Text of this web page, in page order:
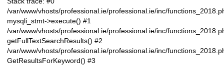
/var/www/vhosts/professional.ie/professional.ie/inc/
mysqli_stmt->execute() #1
/var/www/vhosts/professional.ie/professional.ie/inc/
getFullTextSearchResults() #2
/var/www/vhosts/professional.ie/professional.ie/inc/
GetResultsForKeyword() #3